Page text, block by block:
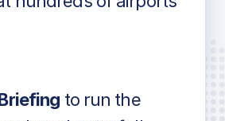
information as found
aviation charts
to run the